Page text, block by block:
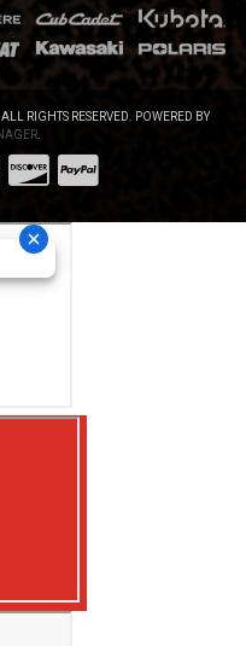
RIGHTS RESERVED. POWERED BY
.